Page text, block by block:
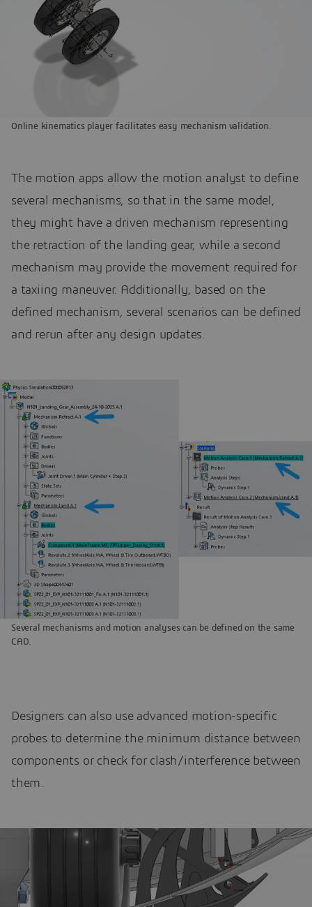
Online kinematics player facilitates easy mechanism validation.
The motion apps allow the motion analyst to define
several mechanisms, so that in the same model,
they might have a driven mechanism representing
the retraction of the landing gear, while a second
mechanism may provide the movement required for
a taxiing maneuver. Additionally, based on the
defined mechanism, several scenarios can be defined
and rerun after any design updates.
Several mechanisms and motion analyses can be defined on the same
CAD.
Designers can also use advanced motion-specific
probes to determine the minimum distance between
components or check for clash/interference between
them.